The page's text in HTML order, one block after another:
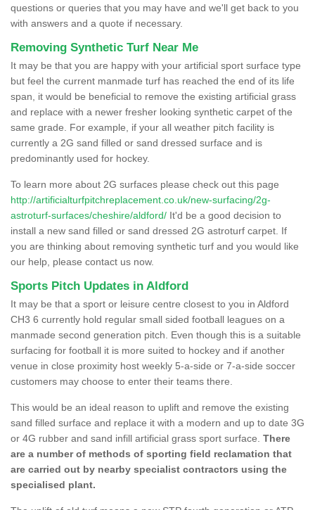
questions or queries that you may have and we'll get back to you
with answers and a quote if necessary.
Removing Synthetic Turf Near Me
It may be that you are happy with your artificial sport surface type
but feel the current manmade turf has reached the end of its life
span, it would be beneficial to remove the existing artificial grass
and replace with a newer fresher looking synthetic carpet of the
same grade. For example, if your all weather pitch facility is
currently a 2G sand filled or sand dressed surface and is
predominantly used for hockey.
To learn more about 2G surfaces please check out this page
http://artificialturfpitchreplacement.co.uk/new-surfacing/2g-
astroturf-surfaces/cheshire/aldford/ It'd be a good decision to
install a new sand filled or sand dressed 2G astroturf carpet. If
you are thinking about removing synthetic turf and you would like
our help, please contact us now.
Sports Pitch Updates in Aldford
It may be that a sport or leisure centre closest to you in Aldford
CH3 6 currently hold regular small sided football leagues on a
manmade second generation pitch. Even though this is a suitable
surfacing for football it is more suited to hockey and if another
venue in close proximity host weekly 5-a-side or 7-a-side soccer
customers may choose to enter their teams there.
This would be an ideal reason to uplift and remove the existing
sand filled surface and replace it with a modern and up to date 3G
or 4G rubber and sand infill artificial grass sport surface. There
are a number of methods of sporting field reclamation that
are carried out by nearby specialist contractors using the
specialised plant.